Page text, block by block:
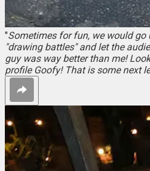
"Sometimes for fun, we would go
"drawing battles" and let the
guy was way better than me!
profile Goofy! That is some next